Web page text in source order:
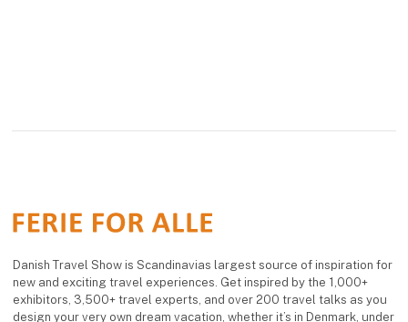
Danish Travel Show is Scandinavias largest source of inspiration for
new and exciting travel experiences. Get inspired by the 1,000+
exhibitors, 3,500+ travel experts, and over 200 travel talks as you
design your very own dream vacation, whether it’s in Denmark, under